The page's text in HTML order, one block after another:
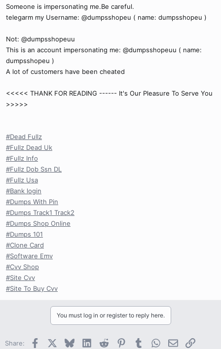
Someone is impersonating me.Be careful.
telegarm my Username: @dumpsshopeu ( name: dumpsshopeu )
Not: @dumpsshopeuu
This is an account impersonating me: @dumpsshopeuu ( name:
dumpsshopeu )
A lot of customers have been cheated
<<<<< THANK FOR READING ------ It's Our Pleasure To Serve You
>>>>>
#Dead Fullz
#Fullz Dead Uk
#Fullz Info
#Fullz Dob Ssn DL
#Fullz Usa
#Bank login
#Dumps With Pin
#Dumps Track1 Track2
#Dumps Shop Online
#Dumps 101
#Clone Card
#Software Emv
#Cvv Shop
#Site Cvv
#Site To Buy Cvv
You must log in or register to reply here.
Share: Facebook BlueskyLinkedInReddit PinterestTumblrWhatsApp
EmailLink